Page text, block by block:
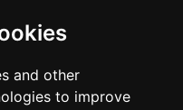
and other
to improve